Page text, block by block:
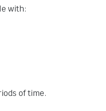
with:
of time.